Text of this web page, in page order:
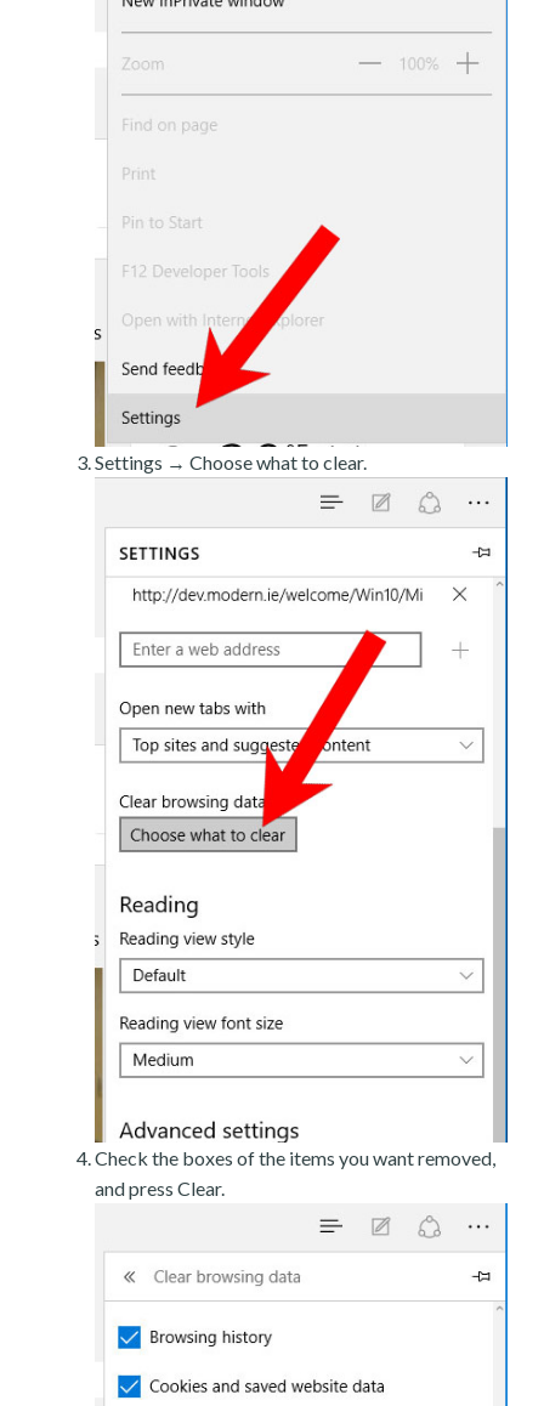
Settings → Choose what to clear.
Check the boxes of the items you want removed,
and press Clear.